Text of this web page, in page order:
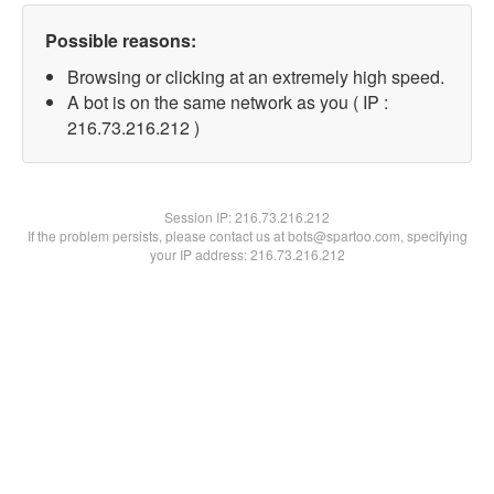
Possible reasons:
Browsing or clicking at an extremely high speed.
A bot is on the same network as you ( IP :
216.73.216.212 )
Session IP:216.73.216.212
If the problem persists, please contact us at bots@spartoo.com, specifying
your IP address: 216.73.216.212